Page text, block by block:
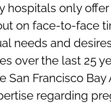
hospitals only
on face-to-face
needs and
over the last 25
San Francisco Bay
regarding